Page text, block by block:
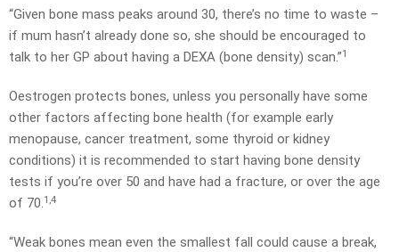
“Given bone mass peaks around 30, there’s no time to waste –
if mum hasn’t already done so, she should be encouraged to
talk to her GP about having a DEXA (bone density) scan.”1
Oestrogen protects bones, unless you personally have some
other factors affecting bone health (for example early
menopause, cancer treatment, some thyroid or kidney
conditions) it is recommended to start having bone density
tests if you’re over 50 and have had a fracture, or over the age
of 70.1,4
“Weak bones mean even the smallest fall could cause a break,